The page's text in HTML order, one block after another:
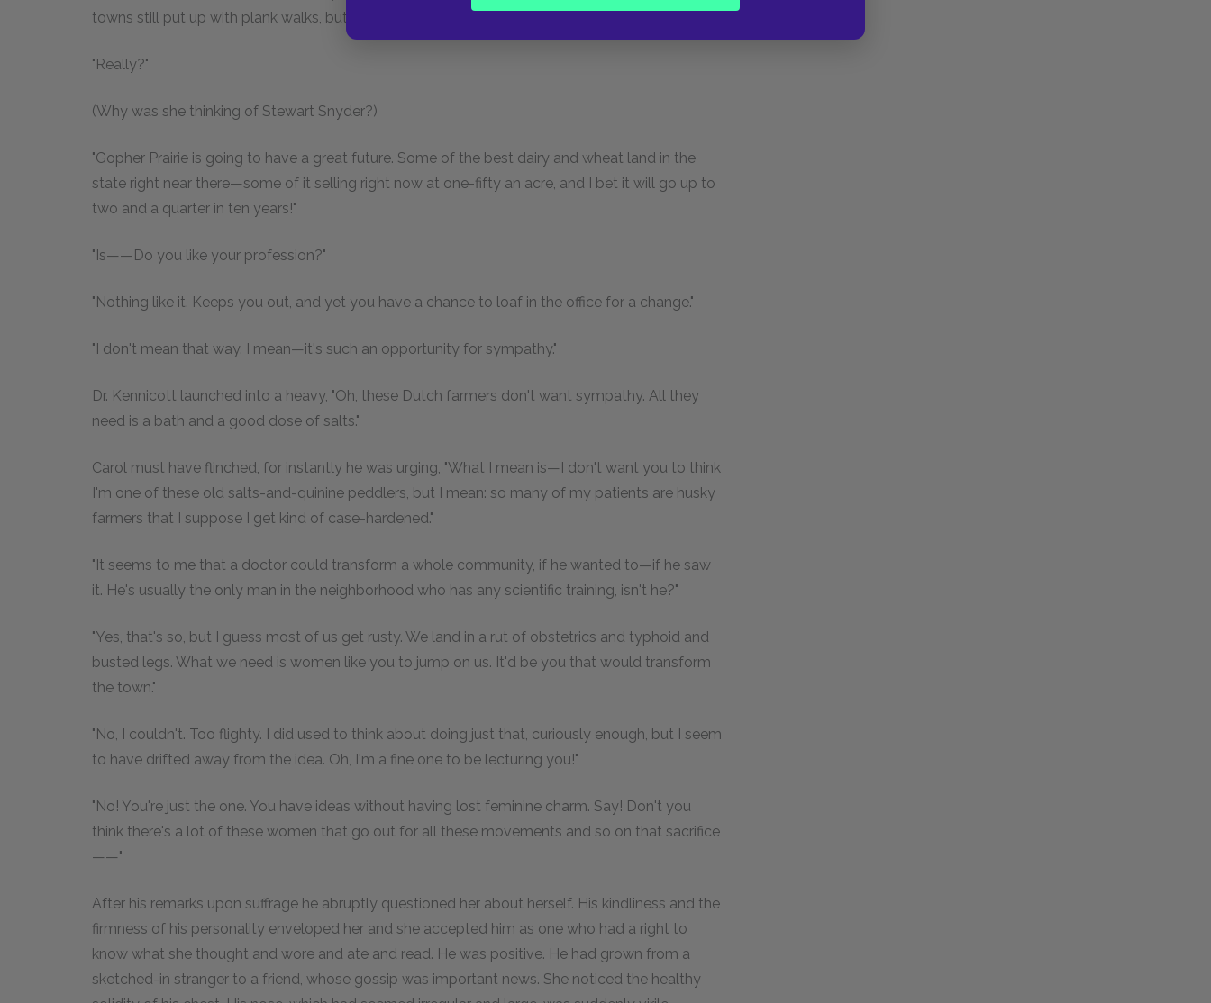
towns still put up with plank walks, but not for us, you bet!"
"Really?"
(Why was she thinking of Stewart Snyder?)
"Gopher Prairie is going to have a great future. Some of the best dairy and wheat land in the
state right near there—some of it selling right now at one-fifty an acre, and I bet it will go up to
two and a quarter in ten years!"
"Is——Do you like your profession?"
"Nothing like it. Keeps you out, and yet you have a chance to loaf in the office for a change."
"I don't mean that way. I mean—it's such an opportunity for sympathy."
Dr. Kennicott launched into a heavy, "Oh, these Dutch farmers don't want sympathy. All they
need is a bath and a good dose of salts."
Carol must have flinched, for instantly he was urging, "What I mean is—I don't want you to think
I'm one of these old salts-and-quinine peddlers, but I mean: so many of my patients are husky
farmers that I suppose I get kind of case-hardened."
"It seems to me that a doctor could transform a whole community, if he wanted to—if he saw
it. He's usually the only man in the neighborhood who has any scientific training, isn't he?"
"Yes, that's so, but I guess most of us get rusty. We land in a rut of obstetrics and typhoid and
busted legs. What we need is women like you to jump on us. It'd be you that would transform
the town."
"No, I couldn't. Too flighty. I did used to think about doing just that, curiously enough, but I seem
to have drifted away from the idea. Oh, I'm a fine one to be lecturing you!"
"No! You're just the one. You have ideas without having lost feminine charm. Say! Don't you
think there's a lot of these women that go out for all these movements and so on that sacrifice
——"
After his remarks upon suffrage he abruptly questioned her about herself. His kindliness and the
firmness of his personality enveloped her and she accepted him as one who had a right to
know what she thought and wore and ate and read. He was positive. He had grown from a
sketched-in stranger to a friend, whose gossip was important news. She noticed the healthy